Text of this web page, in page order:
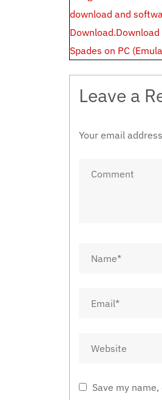
navigation
download and
Spades on PC
Leave a
Your email
Save my